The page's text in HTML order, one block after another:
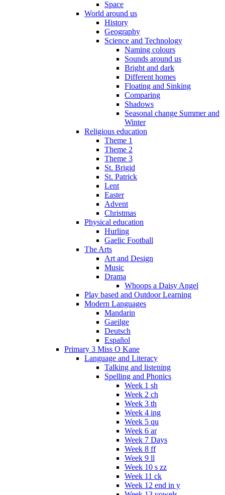
Space
World around us
History
Geography
Science and Technology
Naming colours
Sounds around us
Bright and dark
Different homes
Floating and Sinking
Comparing
Shadows
Seasonal change Summer and
Winter
Religious education
Theme 1
Theme 2
Theme 3
St. Brigid
St. Patrick
Lent
Easter
Advent
Christmas
Physical education
Hurling
Gaelic Football
The Arts
Art and Design
Music
Drama
Whoops a Daisy Angel
Play based and Outdoor Learning
Modern Languages
Mandarin
Gaeilge
Deutsch
Español
Primary 3 Miss O Kane
Language and Literacy
Talking and listening
Spelling and Phonics
Week 1 sh
Week 2 ch
Week 3 th
Week 4 ing
Week 5 qu
Week 6 ar
Week 7 Days
Week 8 ff
Week 9 ll
Week 10 s zz
Week 11 ck
Week 12 end in y